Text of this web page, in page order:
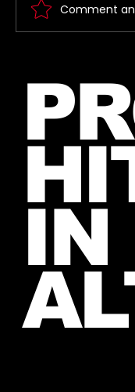
Comment
IN